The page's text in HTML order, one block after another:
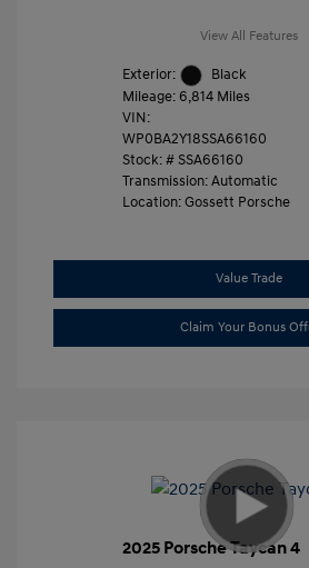
View All Features
Exterior:
Black
Mileage: 6,814 Miles
VIN:
WP0BA2Y18SSA66160
Stock: # SSA66160
Transmission: Automatic
Location: Gossett Porsche
Value Trade
Claim Your Bonus
2025 Porsche Taycan 4